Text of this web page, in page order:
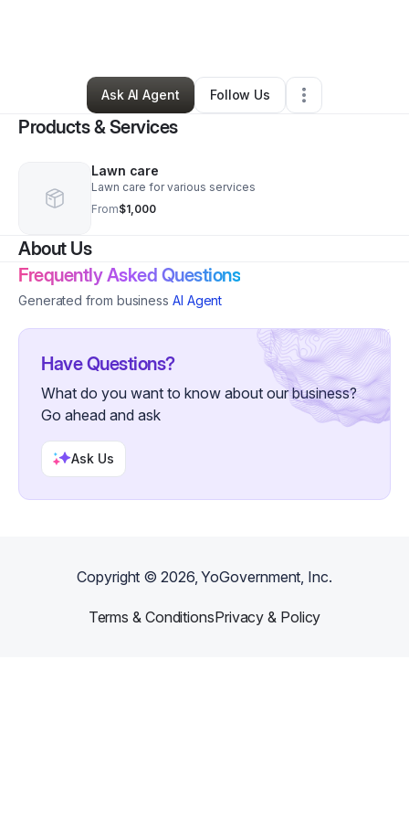
2 Connections•5 Followers
Ask AI Agent
Follow Us
Products & Services
Lawn care
Lawn care for various services
From$1,000
About Us
Frequently Asked Questions
Generated from business AI Agent
Have Questions?
What do you want to know about our business?
Go ahead and ask
Ask Us
Copyright ©2026, YoGovernment, Inc.
Terms & ConditionsPrivacy & Policy